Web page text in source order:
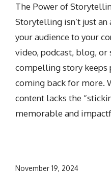
The Power of
Storytelling isn’t just
your audience to your
video, podcast, blog, or
compelling story keeps
coming back for more.
content lacks the
memorable and
November 19, 2024